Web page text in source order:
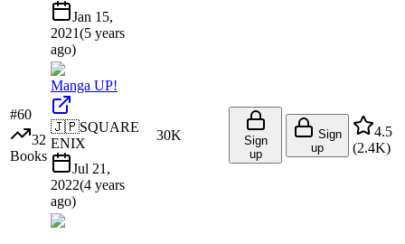
Jan 15,
2021(5 years
ago)
#60
32
Books
Manga UP!
🇯🇵SQUARE
ENIX
Jul 21,
2022(4 years
ago)
30K
Sign
up
Sign
up
4.5
(2.4K)